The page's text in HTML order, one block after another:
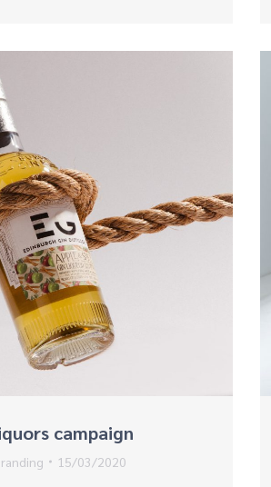
campaign
15/03/2020